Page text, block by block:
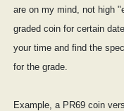
are on my mind, not high
graded coin for certain
your time and find the
for the grade.
Example, a PR69 coin